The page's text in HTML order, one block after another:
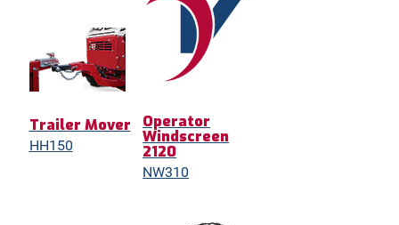
Trailer Mover
HH150
Operator
Windscreen
2120
NW310